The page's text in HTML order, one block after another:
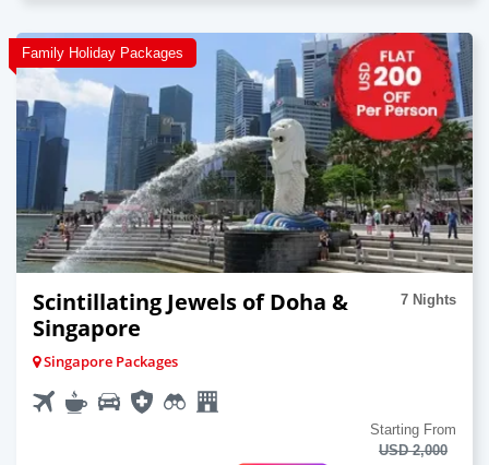
Family Holiday Packages
Scintillating Jewels of Doha &
Singapore
7 Nights
Singapore Packages
Starting From
USD 2,000